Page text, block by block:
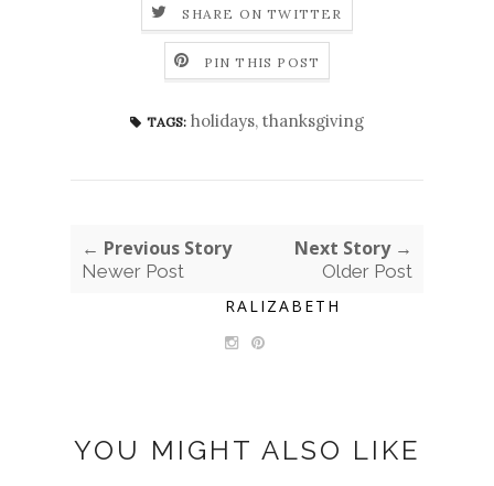
SHARE ON TWITTER
PIN THIS POST
TAGS: holidays, thanksgiving
← Previous Story
Newer Post
Next Story →
Older Post
RALIZABETH
YOU MIGHT ALSO LIKE